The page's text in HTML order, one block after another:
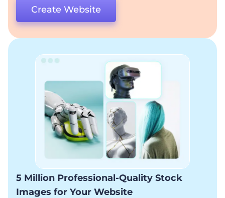
Create Website
5 Million Professional-Quality Stock
Images for Your Website